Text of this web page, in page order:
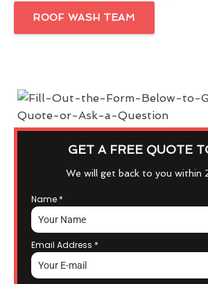
ROOF WASH TEAM
GET A FREE QUOTE
We will get back to you within
Name *
Email Address *